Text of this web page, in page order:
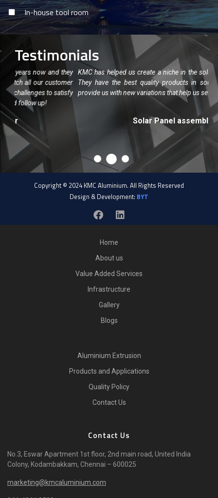
In-house tool room
Testimonials
and they
customer
to satisfy
KMC has helped us create a niche in the solar market in
They have the best quality products in south India and
provide us with new variations that help us set our products
Solar Panel assembler
Copyright © 2024 KMC Aluminium. All Rights Reserved
Design & Development: BYT
Home
About us
Value Added Services
Infrastructure
Gallery
Blogs
Aluminium Extrusion
Products and Applications
Quality Policy
Contact Us
Contact Us
No.3, Eswar Apartment 1st floor, 2nd main road, United India
Colony, Kodambakkam, Chennai – 600025
marketing@kmcaluminium.com